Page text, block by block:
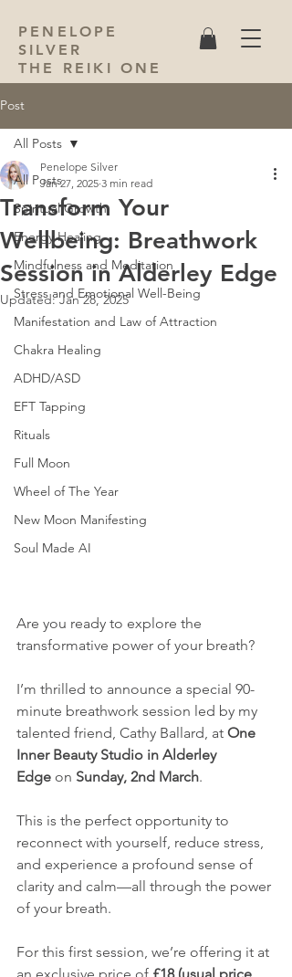
PENELOPE
SILVER
THE REIKI ONE
Post
All Posts
Spiritual Growth
Energy Healing
Mindfulness and Meditation
Stress and Emotional Well-Being
Manifestation and Law of Attraction
Chakra Healing
ADHD/ASD
EFT Tapping
Rituals
Full Moon
Wheel of The Year
New Moon Manifesting
Soul Made AI
All Posts
Transform Your
Wellbeing: Breathwork
Session in Alderley Edge
Penelope Silver
Jan 27, 2025 3 min read
Updated:Jan 28, 2025
Are you ready to explore the
transformative power of your breath?
I’m thrilled to announce a special 90-
minute breathwork session led by my
talented friend, Cathy Ballard, at One
Inner Beauty Studio in Alderley
Edge on Sunday, 2nd March.
This is the perfect opportunity to
reconnect with yourself, reduce stress,
and experience a profound sense of
clarity and calm—all through the power
of your breath.
For this first session, we’re offering it at